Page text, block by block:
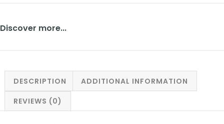
Discover more...
DESCRIPTION ADDITIONAL INFORMATION
REVIEWS (0)